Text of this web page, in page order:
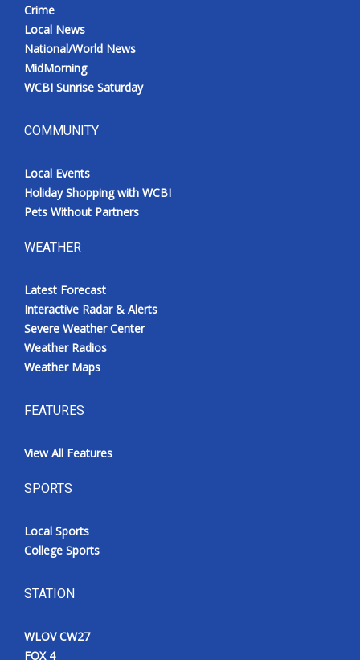
Crime
Local News
National/World News
MidMorning
WCBI Sunrise Saturday
COMMUNITY
Local Events
Holiday Shopping with WCBI
Pets Without Partners
WEATHER
Latest Forecast
Interactive Radar & Alerts
Severe Weather Center
Weather Radios
Weather Maps
FEATURES
View All Features
SPORTS
Local Sports
College Sports
STATION
WLOV CW27
FOX 4